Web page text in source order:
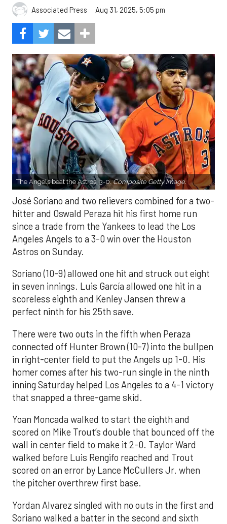
Associated Press Aug 31, 2025, 5:05 pm
The Angels beat the Astros, 3-0.Composite Getty Image.
José Soriano and two relievers combined for a two-
hitter and Oswald Peraza hit his first home run
since a trade from the Yankees to lead the Los
Angeles Angels to a 3-0 win over the Houston
Astros on Sunday.
Soriano (10-9) allowed one hit and struck out eight
in seven innings. Luis García allowed one hit in a
scoreless eighth and Kenley Jansen threw a
perfect ninth for his 25th save.
There were two outs in the fifth when Peraza
connected off Hunter Brown (10-7) into the bullpen
in right-center field to put the Angels up 1-0. His
homer comes after his two-run single in the ninth
inning Saturday helped Los Angeles to a 4-1 victory
that snapped a three-game skid.
Yoan Moncada walked to start the eighth and
scored on Mike Trout’s double that bounced off the
wall in center field to make it 2-0. Taylor Ward
walked before Luis Rengifo reached and Trout
scored on an error by Lance McCullers Jr. when
the pitcher overthrew first base.
Yordan Alvarez singled with no outs in the first and
Soriano walked a batter in the second and sixth